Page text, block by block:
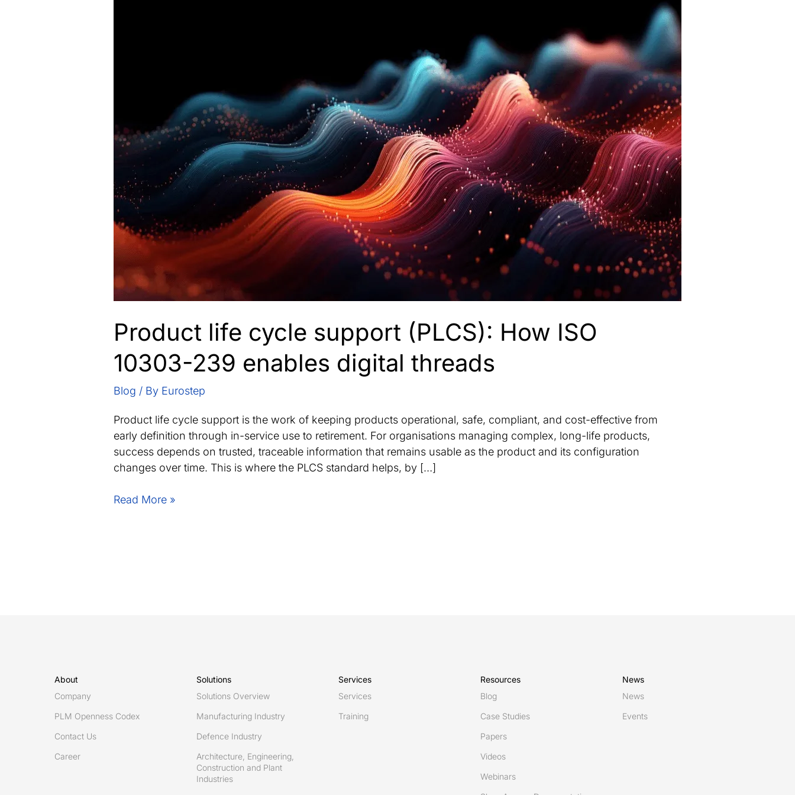
Product life cycle support (PLCS): How ISO
10303-239 enables digital threads
Blog / By Eurostep
Product life cycle support is the work of keeping products operational, safe, compliant, and cost-effective from
early definition through in-service use to retirement. For organisations managing complex, long-life products,
success depends on trusted, traceable information that remains usable as the product and its configuration
changes over time. This is where the PLCS standard helps, by […]
Product
Read More »
About
Company
PLM Openness Codex
Contact Us
Career
Solutions
Solutions Overview
Manufacturing Industry
Defence Industry
Architecture, Engineering,
Construction and Plant
Industries
Services
Services
Training
Resources
Blog
Case Studies
Papers
Videos
Webinars
News
News
Events